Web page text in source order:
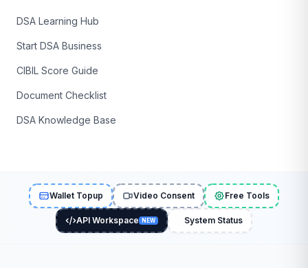
DSA Learning Hub
Start DSA Business
CIBIL Score Guide
Document Checklist
DSA Knowledge Base
Wallet Topup Video Consent Free Tools
API Workspace NEW System Status